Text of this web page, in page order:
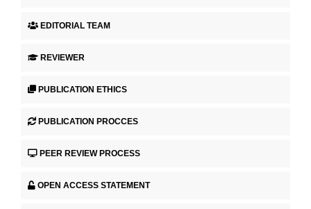
EDITORIAL TEAM
REVIEWER
PUBLICATION ETHICS
PUBLICATION PROCCES
PEER REVIEW PROCESS
OPEN ACCESS STATEMENT